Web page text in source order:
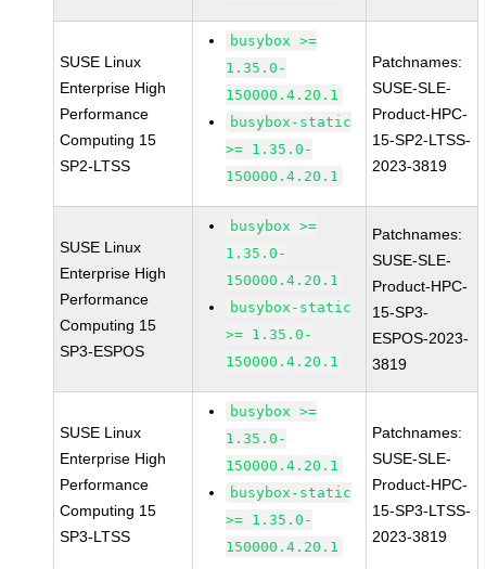
SUSE Linux
Enterprise High
Performance
Computing 15
SP2-LTSS
busybox >=
1.35.0-
150000.4.20.1
busybox-static
>= 1.35.0-
150000.4.20.1
Patchnames:
SUSE-SLE-
Product-HPC-
15-SP2-LTSS-
2023-3819
SUSE Linux
Enterprise High
Performance
Computing 15
SP3-ESPOS
busybox >=
1.35.0-
150000.4.20.1
busybox-static
>= 1.35.0-
150000.4.20.1
Patchnames:
SUSE-SLE-
Product-HPC-
15-SP3-
ESPOS-2023-
3819
SUSE Linux
Enterprise High
Performance
Computing 15
SP3-LTSS
busybox >=
1.35.0-
150000.4.20.1
busybox-static
>= 1.35.0-
150000.4.20.1
Patchnames:
SUSE-SLE-
Product-HPC-
15-SP3-LTSS-
2023-3819